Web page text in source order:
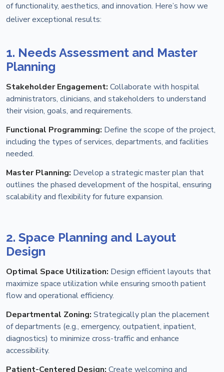
of functionality, aesthetics, and innovation. Here’s how we
deliver exceptional results:
1. Needs Assessment and Master
Planning
Stakeholder Engagement: Collaborate with hospital
administrators, clinicians, and stakeholders to understand
their vision, goals, and requirements.
Functional Programming: Define the scope of the project,
including the types of services, departments, and facilities
needed.
Master Planning: Develop a strategic master plan that
outlines the phased development of the hospital, ensuring
scalability and flexibility for future expansion.
2. Space Planning and Layout
Design
Optimal Space Utilization: Design efficient layouts that
maximize space utilization while ensuring smooth patient
flow and operational efficiency.
Departmental Zoning: Strategically plan the placement
of departments (e.g., emergency, outpatient, inpatient,
diagnostics) to minimize cross-traffic and enhance
accessibility.
Patient-Centered Design: Create welcoming and